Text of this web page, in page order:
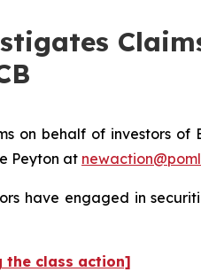
on behalf of investors
Peyton at
have engaged in
the class action]